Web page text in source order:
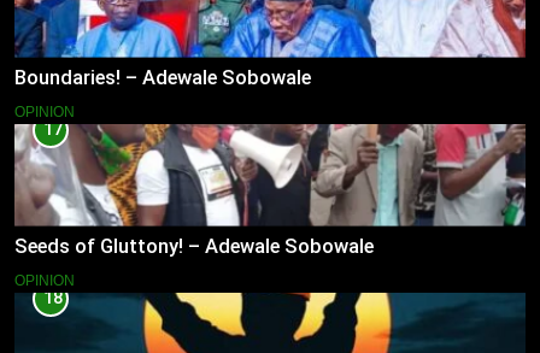
Boundaries! – Adewale Sobowale
OPINION
17
Seeds of Gluttony! – Adewale Sobowale
OPINION
18